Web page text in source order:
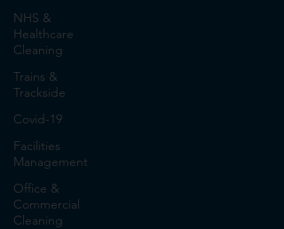
NHS &
Healthcare
Cleaning
Trains &
Trackside
Covid-19
Facilities
Management
Office &
Commercial
Cleaning